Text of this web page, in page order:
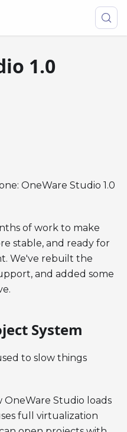
1.0
OneWare Studio 1.0
of work to make
stable, and ready for
We've rebuilt the
and added some
System
to slow things
Studio loads
full virtualization